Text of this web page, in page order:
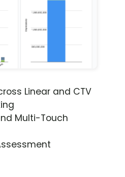
Linear and CTV
Multi-Touch